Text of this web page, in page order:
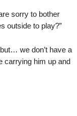
sorry to bother
outside to play?”
we don’t have a
carrying him up and